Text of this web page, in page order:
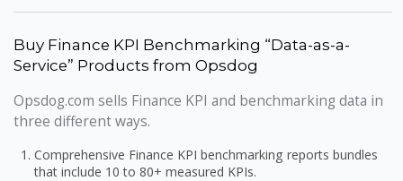
Buy Finance KPI Benchmarking “Data-as-a-
Service” Products from Opsdog
Opsdog.com sells Finance KPI and benchmarking data in
three different ways.
Comprehensive Finance KPI benchmarking reports bundles
that include 10 to 80+ measured KPIs.